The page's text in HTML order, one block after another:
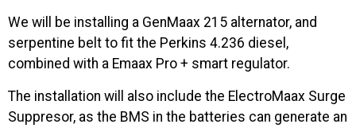
We will be installing a GenMaax 215 alternator, and
serpentine belt to fit the Perkins 4.236 diesel,
combined with a Emaax Pro + smart regulator.
The installation will also include the ElectroMaax Surge
Suppresor, as the BMS in the batteries can generate an